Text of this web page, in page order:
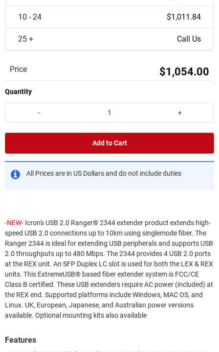
10 - 24 $1,011.84
25 + Call Us
Price $1,054.00
Quantity
- +
Add to Cart
All Prices are in US Dollars and do not include duties
-NEW- Icron's USB 2.0 Ranger® 2344 extender product extends high-
speed USB 2.0 connections up to 10km using singlemode fiber. The
Ranger 2344 is ideal for extending USB peripherals and supports USB
2.0 throughputs up to 480 Mbps. The 2344 provides 4 USB 2.0 ports
at the REX unit. An SFP Duplex LC slot is used for both the LEX & REX
units. This ExtremeUSB® based fiber extender system is FCC/CE
Class B certified. These USB extenders require AC power (included) at
the REX end. Supported platforms include Windows, MAC OS, and
Linux. UK, European, Japanese, and Australian power versions
available. Optional mounting kits also available
Features